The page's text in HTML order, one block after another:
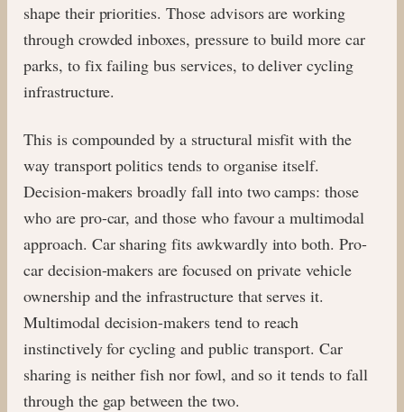
shape their priorities. Those advisors are working
through crowded inboxes, pressure to build more car
parks, to fix failing bus services, to deliver cycling
infrastructure.
This is compounded by a structural misfit with the
way transport politics tends to organise itself.
Decision-makers broadly fall into two camps: those
who are pro-car, and those who favour a multimodal
approach. Car sharing fits awkwardly into both. Pro-
car decision-makers are focused on private vehicle
ownership and the infrastructure that serves it.
Multimodal decision-makers tend to reach
instinctively for cycling and public transport. Car
sharing is neither fish nor fowl, and so it tends to fall
through the gap between the two.